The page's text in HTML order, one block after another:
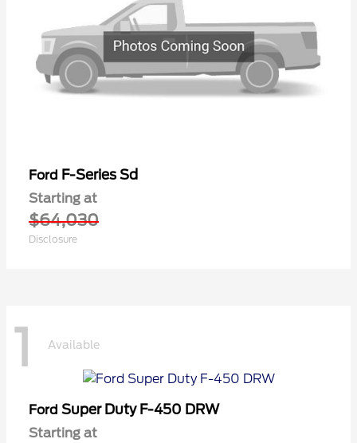
Ford F-Series Sd
Starting at
$64,030
Disclosure
1 Available
Ford Super Duty F-450 DRW
Starting at